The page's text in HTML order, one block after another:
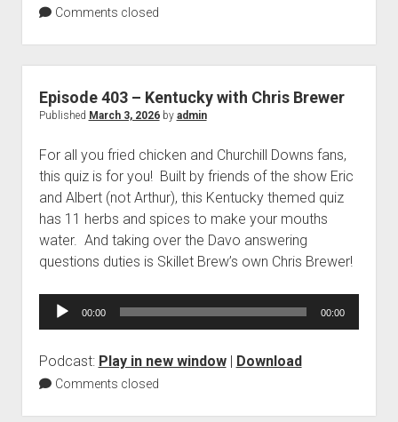
Comments closed
Episode 403 – Kentucky with Chris Brewer
Published March 3, 2026by admin
For all you fried chicken and Churchill Downs fans,
this quiz is for you! Built by friends of the show Eric
and Albert (not Arthur), this Kentucky themed quiz
has 11 herbs and spices to make your mouths
water. And taking over the Davo answering
questions duties is Skillet Brew’s own Chris Brewer!
Audio
00:00 00:00
Podcast: Play in new window| Download
Comments closed